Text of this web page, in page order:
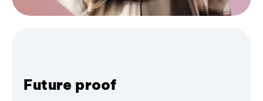
Future proof